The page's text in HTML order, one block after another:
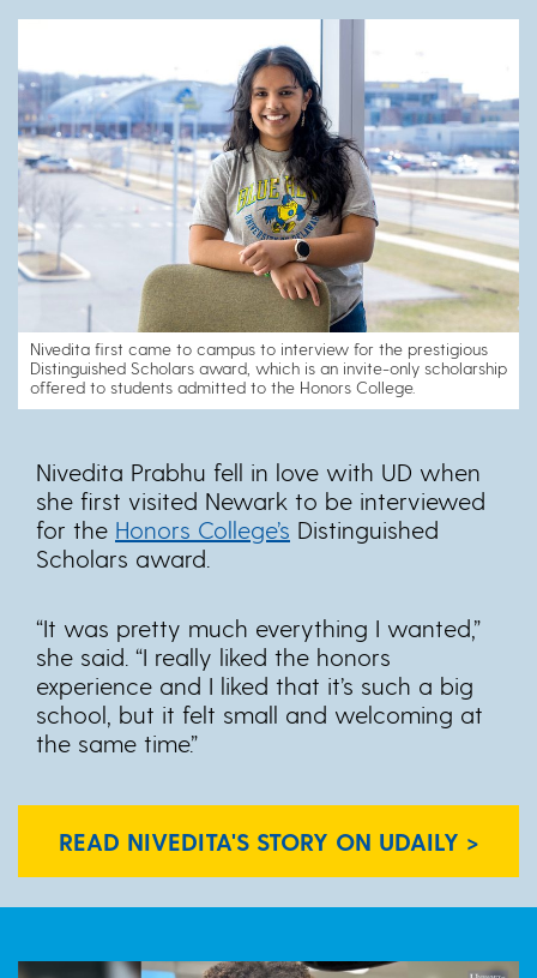
Nivedita first came to campus to interview for the prestigious
Distinguished Scholars award, which is an invite-only scholarship
offered to students admitted to the Honors College.
Nivedita Prabhu fell in love with UD when
she first visited Newark to be interviewed
for the Honors College’s Distinguished
Scholars award.
“It was pretty much everything I wanted,”
she said. “I really liked the honors
experience and I liked that it’s such a big
school, but it felt small and welcoming at
the same time.”
READ NIVEDITA'S STORY ON UDAILY >